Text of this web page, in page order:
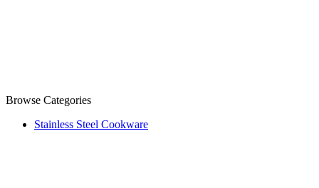
Browse Categories
Stainless Steel Cookware